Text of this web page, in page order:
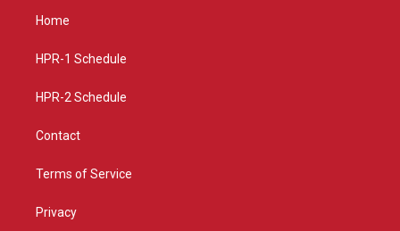
g
a
Home
HPR-1 Schedule
HPR-2 Schedule
Contact
Terms of Service
Privacy